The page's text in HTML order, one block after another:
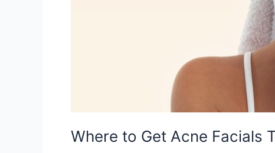
Where to Get Acne Facials